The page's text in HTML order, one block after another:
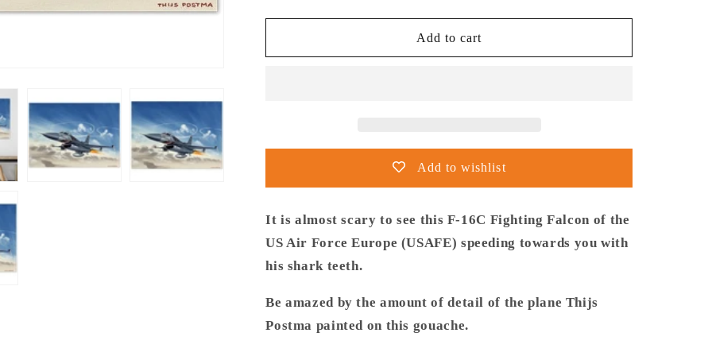
for
Postma
Speeding
for
Postma
Speeding
Add to cart
Add to wishlist
It is almost scary to see this F-16C Fighting Falcon of the
US Air Force Europe (USAFE) speeding towards you with
his shark teeth.
Be amazed by the amount of detail of the plane Thijs
Postma painted on this gouache.